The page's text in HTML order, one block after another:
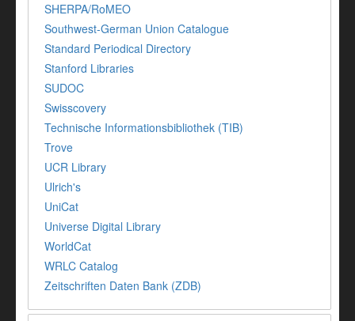
SHERPA/RoMEO
Southwest-German Union Catalogue
Standard Periodical Directory
Stanford Libraries
SUDOC
Swisscovery
Technische Informationsbibliothek (TIB)
Trove
UCR Library
Ulrich's
UniCat
Universe Digital Library
WorldCat
WRLC Catalog
Zeitschriften Daten Bank (ZDB)